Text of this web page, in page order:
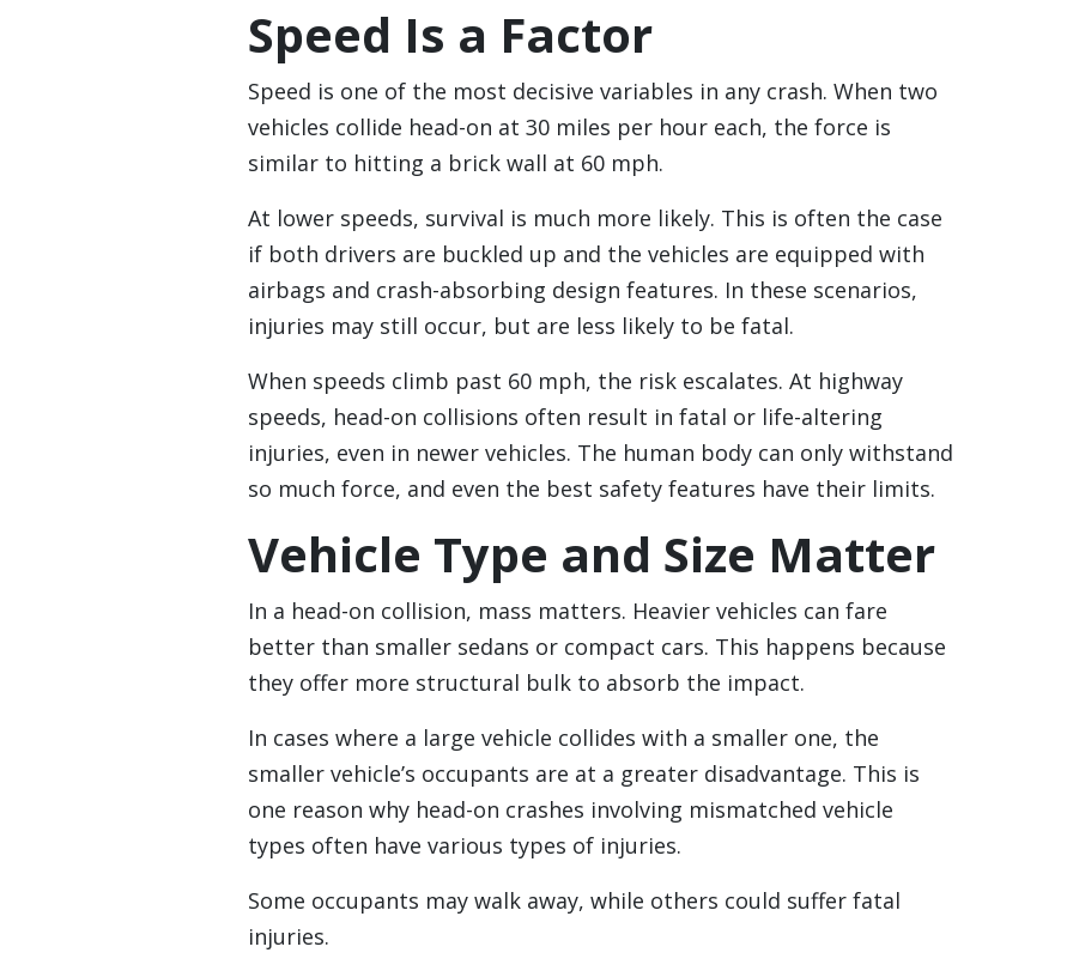
Speed Is a Factor
Speed is one of the most decisive variables in any crash. When two
vehicles collide head-on at 30 miles per hour each, the force is
similar to hitting a brick wall at 60 mph.
At lower speeds, survival is much more likely. This is often the case
if both drivers are buckled up and the vehicles are equipped with
airbags and crash-absorbing design features. In these scenarios,
injuries may still occur, but are less likely to be fatal.
When speeds climb past 60 mph, the risk escalates. At highway
speeds, head-on collisions often result in fatal or life-altering
injuries, even in newer vehicles. The human body can only withstand
so much force, and even the best safety features have their limits.
Vehicle Type and Size Matter
In a head-on collision, mass matters. Heavier vehicles can fare
better than smaller sedans or compact cars. This happens because
they offer more structural bulk to absorb the impact.
In cases where a large vehicle collides with a smaller one, the
smaller vehicle’s occupants are at a greater disadvantage. This is
one reason why head-on crashes involving mismatched vehicle
types often have various types of injuries.
Some occupants may walk away, while others could suffer fatal
injuries.